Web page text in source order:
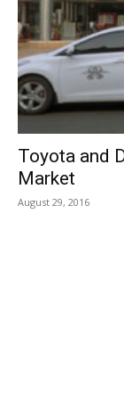
Toyota and
Market
August 29, 2016